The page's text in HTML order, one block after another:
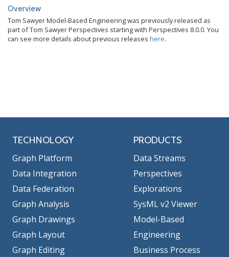
Overview
Tom Sawyer Model-Based Engineering was previously released as
part of Tom Sawyer Perspectives starting with Perspectives 8.0.0. You
can see more details about previous releases here.
TECHNOLOGY
Graph Platform
Data Integration
Data Federation
Graph Analysis
Graph Drawings
Graph Layout
Graph Editing
PRODUCTS
Data Streams
Perspectives
Explorations
SysML v2 Viewer
Model-Based
Engineering
Business Process